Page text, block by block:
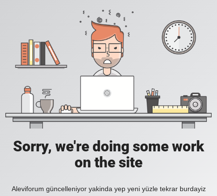
Sorry, we're doing some work
on the site
Aleviforum güncelleniyor yakinda yep yeni yüzle tekrar burdayiz